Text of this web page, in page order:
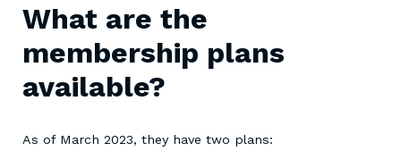
What are the
membership plans
available?
As of March 2023, they have two plans: